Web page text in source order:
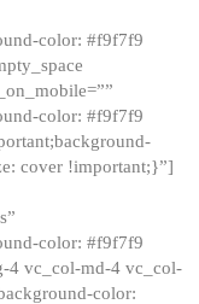
color: #f9f7f9
color: #f9f7f9
cover !important;}”]
color: #f9f7f9
4 vc_col-md-4 vc_col-
color: